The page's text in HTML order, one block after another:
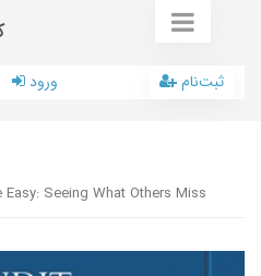
ورود ثبت‌نام
Seeing What Others Miss